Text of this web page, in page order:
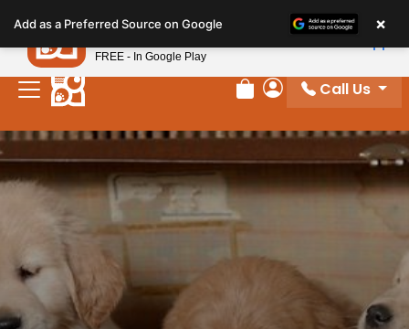
note:
This
website
includes
accessibility
system.
Review Order
My Account
Call Us
Add as a Preferred Source on Google ×
Petland
FREE - In Google Play